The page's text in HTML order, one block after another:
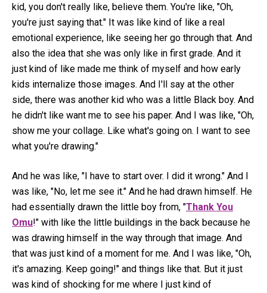
kid, you don't really like, believe them. You're like, "Oh,
you're just saying that." It was like kind of like a real
emotional experience, like seeing her go through that. And
also the idea that she was only like in first grade. And it
just kind of like made me think of myself and how early
kids internalize those images. And I'll say at the other
side, there was another kid who was a little Black boy. And
he didn't like want me to see his paper. And I was like, "Oh,
show me your collage. Like what's going on. I want to see
what you're drawing."
And he was like, "I have to start over. I did it wrong." And I
was like, "No, let me see it." And he had drawn himself. He
had essentially drawn the little boy from, "Thank You
Omu!" with like the little buildings in the back because he
was drawing himself in the way through that image. And
that was just kind of a moment for me. And I was like, "Oh,
it's amazing. Keep going!" and things like that. But it just
was kind of shocking for me where I just kind of